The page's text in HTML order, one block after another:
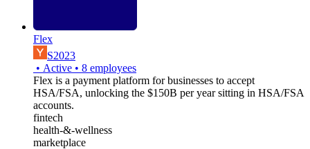
Flex
S2023
• Active • 8 employees
Flex is a payment platform for businesses to accept
HSA/FSA, unlocking the $150B per year sitting in HSA/FSA
accounts.
fintech
health-&-wellness
marketplace